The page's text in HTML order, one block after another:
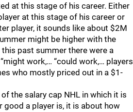
at this stage of his career. Either
at this stage of his career or
player, it sounds like about $2M
might be higher with the
past summer there were a
work,… “could work,… players
who mostly priced out in a $1-
the salary cap NHL in which it is
good a player is, it is about how